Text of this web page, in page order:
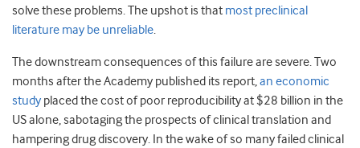
solve these problems. The upshot is that most preclinical
literature may be unreliable.
The downstream consequences of this failure are severe. Two
months after the Academy published its report,an economic
study placed the cost of poor reproducibility at $28 billion in the
US alone, sabotaging the prospects of clinical translation and
hampering drug discovery. In the wake of so many failed clinical